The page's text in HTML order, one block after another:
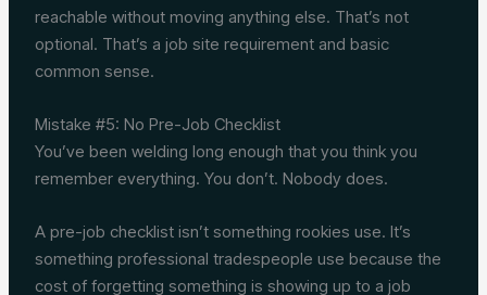
reachable without moving anything else. That’s not
optional. That’s a job site requirement and basic
common sense.
Mistake #5: No Pre-Job Checklist
You’ve been welding long enough that you think you
remember everything. You don’t. Nobody does.
A pre-job checklist isn’t something rookies use. It’s
something professional tradespeople use because the
cost of forgetting something is showing up to a job